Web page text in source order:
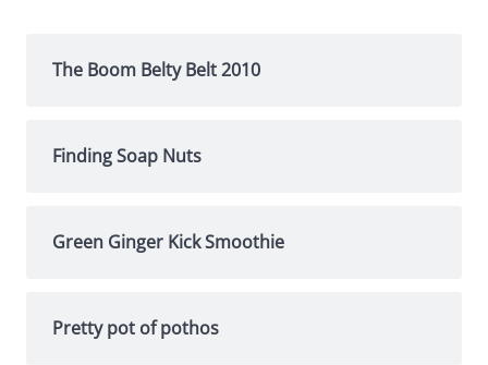
The Boom Belty Belt 2010
Finding Soap Nuts
Green Ginger Kick Smoothie
Pretty pot of pothos